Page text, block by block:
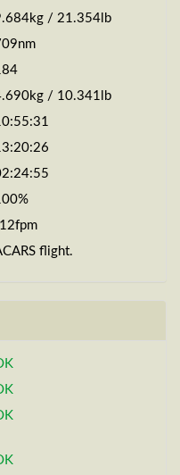
/ 21.354lb
/ 10.341lb
flight.